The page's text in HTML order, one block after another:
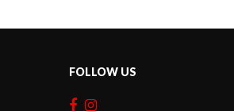
FOLLOW US